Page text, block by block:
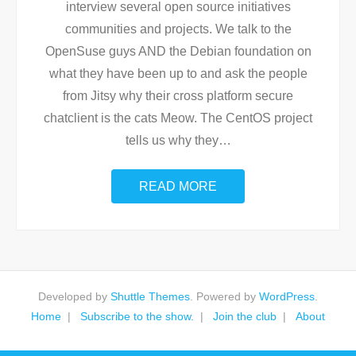
interview several open source initiatives
communities and projects. We talk to the
OpenSuse guys AND the Debian foundation on
what they have been up to and ask the people
from Jitsy why their cross platform secure
chatclient is the cats Meow. The CentOS project
tells us why they…
READ MORE
Developed by Shuttle Themes . Powered by WordPress
Home
Subscribe to the show. Join the club About